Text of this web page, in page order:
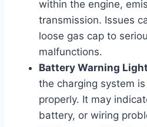
within the engine,
transmission. Issues
loose gas cap to
malfunctions.
Battery Warning Light
the charging system
properly. It may
battery, or wiring